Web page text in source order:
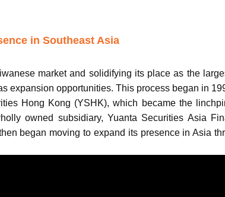
in Southeast Asia
market and solidifying its place as the
expansion opportunities. This process began in
Hong Kong (YSHK), which became the
owned subsidiary, Yuanta Securities Asia
began moving to expand its presence in Asia